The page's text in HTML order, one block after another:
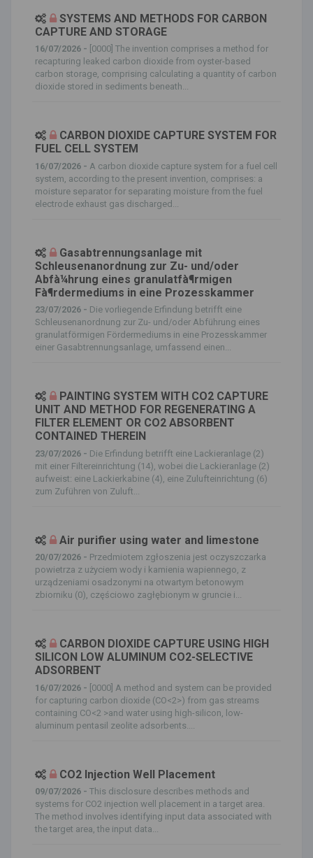
SYSTEMS AND METHODS FOR CARBON
CAPTURE AND STORAGE
16/07/2026 - [0000] The invention comprises a method for
recapturing leaked carbon dioxide from oyster-based
carbon storage, comprising calculating a quantity of carbon
dioxide stored in sediments beneath...
CARBON DIOXIDE CAPTURE SYSTEM FOR
FUEL CELL SYSTEM
16/07/2026 - A carbon dioxide capture system for a fuel cell
system, according to the present invention, comprises: a
moisture separator for separating moisture from the fuel
electrode exhaust gas discharged...
Gasabtrennungsanlage mit
Schleusenanordnung zur Zu- und/oder
Abfà¼hrung eines granulatfà¶rmigen
Fà¶rdermediums in eine Prozesskammer
23/07/2026 - Die vorliegende Erfindung betrifft eine
Schleusenanordnung zur Zu- und/oder Abführung eines
granulatförmigen Fördermediums in eine Prozesskammer
einer Gasabtrennungsanlage, umfassend einen...
PAINTING SYSTEM WITH CO2 CAPTURE
UNIT AND METHOD FOR REGENERATING A
FILTER ELEMENT OR CO2 ABSORBENT
CONTAINED THEREIN
23/07/2026 - Die Erfindung betrifft eine Lackieranlage (2)
mit einer Filtereinrichtung (14), wobei die Lackieranlage (2)
aufweist: eine Lackierkabine (4), eine Zulufteinrichtung (6)
zum Zuführen von Zuluft...
Air purifier using water and limestone
20/07/2026 - Przedmiotem zgłoszenia jest oczyszczarka
powietrza z użyciem wody i kamienia wapiennego, z
urządzeniami osadzonymi na otwartym betonowym
zbiorniku (0), częściowo zagłębionym w gruncie i...
CARBON DIOXIDE CAPTURE USING HIGH
SILICON LOW ALUMINUM CO2-SELECTIVE
ADSORBENT
16/07/2026 - [0000] A method and system can be provided
for capturing carbon dioxide (CO<2>) from gas streams
containing CO<2 >and water using high-silicon, low-
aluminum pentasil zeolite adsorbents....
CO2 Injection Well Placement
09/07/2026 - This disclosure describes methods and
systems for CO2 injection well placement in a target area.
The method involves identifying input data associated with
the target area, the input data...